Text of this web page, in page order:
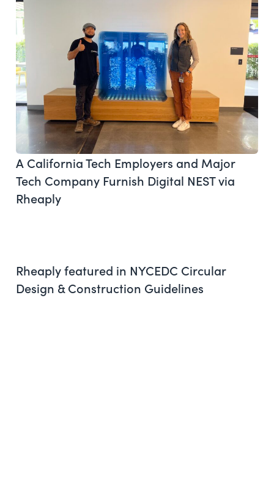
A California Tech Employers and Major
Tech Company Furnish Digital NEST via
Rheaply
Rheaply featured in NYCEDC Circular
Design & Construction Guidelines